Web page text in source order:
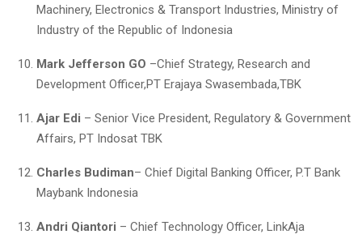
Machinery, Electronics & Transport Industries, Ministry of
Industry of the Republic of Indonesia
Mark Jefferson GO –Chief Strategy, Research and
Development Officer,PT Erajaya Swasembada,TBK
Ajar Edi – Senior Vice President, Regulatory & Government
Affairs, PT Indosat TBK
Charles Budiman– Chief Digital Banking Officer, P.T Bank
Maybank Indonesia
Andri Qiantori – Chief Technology Officer, LinkAja